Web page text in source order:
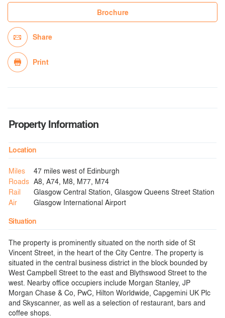
Brochure
Share
Print
Property Information
Location
Miles
47 miles west of Edinburgh
Roads A8, A74, M8, M77, M74
Rail
Glasgow Central Station, Glasgow Queens Street Station
Air
Glasgow International Airport
Situation
The property is prominently situated on the north side of St
Vincent Street, in the heart of the City Centre. The property is
situated in the central business district in the block bounded by
West Campbell Street to the east and Blythswood Street to the
west. Nearby office occupiers include Morgan Stanley, JP
Morgan Chase & Co, PwC, Hilton Worldwide, Capgemini UK Plc
and Skyscanner, as well as a selection of restaurant, bars and
coffee shops.